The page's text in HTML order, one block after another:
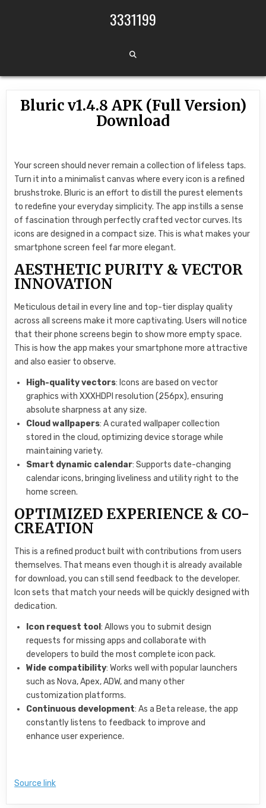
3331199
Bluric v1.4.8 APK (Full Version)
Download
Your screen should never remain a collection of lifeless taps.
Turn it into a minimalist canvas where every icon is a refined
brushstroke. Bluric is an effort to distill the purest elements
to redefine your everyday simplicity. The app instills a sense
of fascination through perfectly crafted vector curves. Its
icons are designed in a compact size. This is what makes your
smartphone screen feel far more elegant.
AESTHETIC PURITY & VECTOR
INNOVATION
Meticulous detail in every line and top-tier display quality
across all screens make it more captivating. Users will notice
that their phone screens begin to show more empty space.
This is how the app makes your smartphone more attractive
and also easier to observe.
High-quality vectors: Icons are based on vector
graphics with XXXHDPI resolution (256px), ensuring
absolute sharpness at any size.
Cloud wallpapers: A curated wallpaper collection
stored in the cloud, optimizing device storage while
maintaining variety.
Smart dynamic calendar: Supports date-changing
calendar icons, bringing liveliness and utility right to the
home screen.
OPTIMIZED EXPERIENCE & CO-
CREATION
This is a refined product built with contributions from users
themselves. That means even though it is already available
for download, you can still send feedback to the developer.
Icon sets that match your needs will be quickly designed with
dedication.
Icon request tool: Allows you to submit design
requests for missing apps and collaborate with
developers to build the most complete icon pack.
Wide compatibility: Works well with popular launchers
such as Nova, Apex, ADW, and many other
customization platforms.
Continuous development: As a Beta release, the app
constantly listens to feedback to improve and
enhance user experience.
Source link